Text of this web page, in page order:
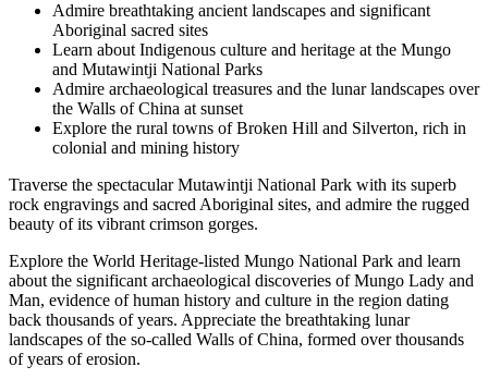
Admire breathtaking ancient landscapes and significant
Aboriginal sacred sites
Learn about Indigenous culture and heritage at the Mungo
and Mutawintji National Parks
Admire archaeological treasures and the lunar landscapes over
the Walls of China at sunset
Explore the rural towns of Broken Hill and Silverton, rich in
colonial and mining history
Traverse the spectacular Mutawintji National Park with its superb
rock engravings and sacred Aboriginal sites, and admire the rugged
beauty of its vibrant crimson gorges.
Explore the World Heritage-listed Mungo National Park and learn
about the significant archaeological discoveries of Mungo Lady and
Man, evidence of human history and culture in the region dating
back thousands of years. Appreciate the breathtaking lunar
landscapes of the so-called Walls of China, formed over thousands
of years of erosion.